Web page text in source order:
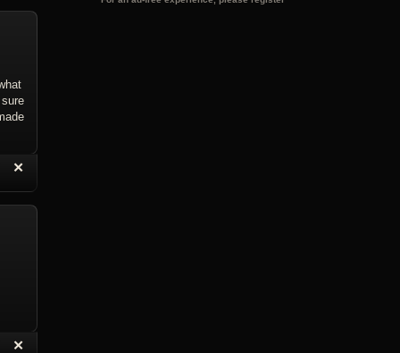
with Quote
✕
Delete Reply
✕